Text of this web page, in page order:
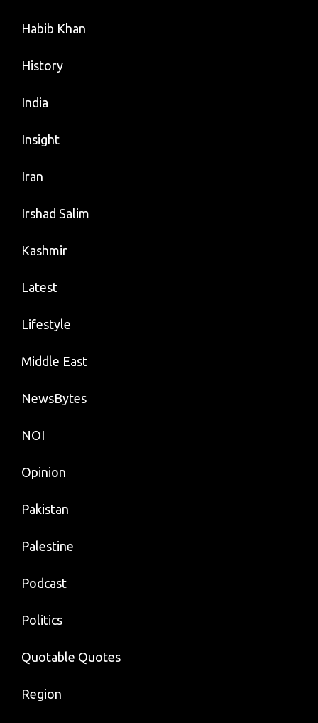
Habib Khan
History
India
Insight
Iran
Irshad Salim
Kashmir
Latest
Lifestyle
Middle East
NewsBytes
NOI
Opinion
Pakistan
Palestine
Podcast
Politics
Quotable Quotes
Region